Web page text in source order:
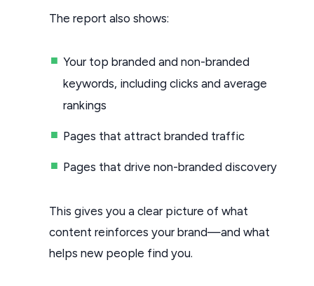
The report also shows:
Your top branded and non-branded
keywords, including clicks and average
rankings
Pages that attract branded traffic
Pages that drive non-branded discovery
This gives you a clear picture of what
content reinforces your brand—and what
helps new people find you.